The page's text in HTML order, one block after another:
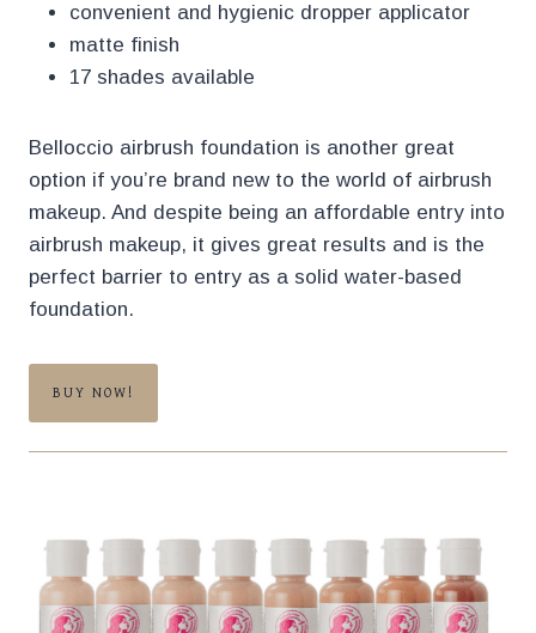
convenient and hygienic dropper applicator
matte finish
17 shades available
Belloccio airbrush foundation is another great
option if you’re brand new to the world of airbrush
makeup. And despite being an affordable entry into
airbrush makeup, it gives great results and is the
perfect barrier to entry as a solid water-based
foundation.
BUY NOW!